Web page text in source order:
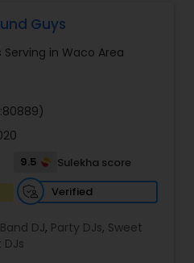
Guys
Serving in Waco Area
9.5
Sulekha score
Verified
DJ, Party DJs, Sweet
DJs